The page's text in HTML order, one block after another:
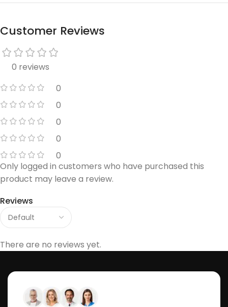
Customer Reviews
0 reviews
0
0
0
0
0
Reviews
There are no reviews yet.
Only logged in customers who have purchased this
product may leave a review.